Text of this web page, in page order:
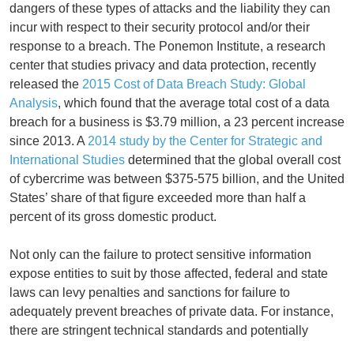
dangers of these types of attacks and the liability they can
incur with respect to their security protocol and/or their
response to a breach. The Ponemon Institute, a research
center that studies privacy and data protection, recently
released the 2015 Cost of Data Breach Study: Global
Analysis, which found that the average total cost of a data
breach for a business is $3.79 million, a 23 percent increase
since 2013. A 2014 study by the Center for Strategic and
International Studies determined that the global overall cost
of cybercrime was between $375-575 billion, and the United
States’ share of that figure exceeded more than half a
percent of its gross domestic product.
Not only can the failure to protect sensitive information
expose entities to suit by those affected, federal and state
laws can levy penalties and sanctions for failure to
adequately prevent breaches of private data. For instance,
there are stringent technical standards and potentially